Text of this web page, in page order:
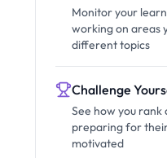
Monitor your
working on areas
different topics
Challenge
See how you
preparing for
motivated